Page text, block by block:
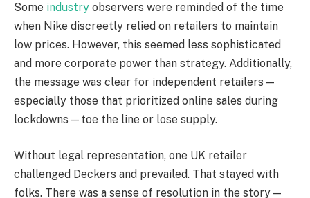
Some industry observers were reminded of the time
when Nike discreetly relied on retailers to maintain
low prices. However, this seemed less sophisticated
and more corporate power than strategy. Additionally,
the message was clear for independent retailers—
especially those that prioritized online sales during
lockdowns—toe the line or lose supply.
Without legal representation, one UK retailer
challenged Deckers and prevailed. That stayed with
folks. There was a sense of resolution in the story—